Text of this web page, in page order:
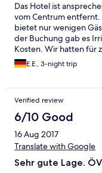
Das Hotel ist
vom Centrum entfernt.
bietet nur wenigen
der Buchung gab es
Kosten. Wir hatten für
in der Annahme es
werden. Aus 405,00 €
abwechslungsreich.
E.E., 3-night trip
Verified review
6/10 Good
16 Aug 2017
Translate with Google
Sehr gute Lage.